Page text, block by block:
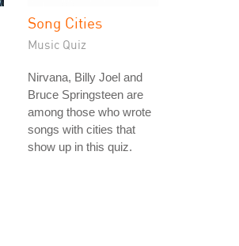
Song Cities
Music Quiz
Nirvana, Billy Joel and
Bruce Springsteen are
among those who wrote
songs with cities that
show up in this quiz.